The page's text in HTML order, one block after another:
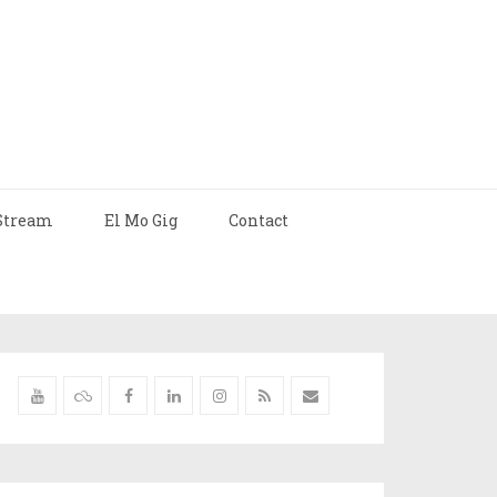
El Mo Gig Contact